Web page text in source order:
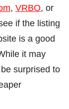
, VRBO, or
if the listing
is a good
it may
surprised to